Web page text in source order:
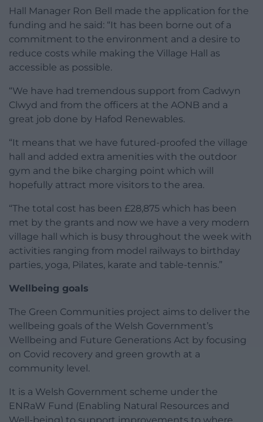
Hall Manager Ron Bell made the application for the
funding and he said: “It has been borne out of a
commitment to the environment and a desire to
reduce costs while making the Village Hall as
accessible as possible.
“We have had tremendous support from Cadwyn
Clwyd and from the officers at the AONB and a
great job done by Hafod Renewables.
“It means that we have futured-proofed the village
hall and added extra amenities with the outdoor
gym and the bike charging point which will
hopefully attract more visitors to the area.
“The total cost has been £28,875 which has been
met by the grants and now we have a very modern
village hall which is busy throughout the week with
activities ranging from model railways to birthday
parties, yoga, Pilates, karate and table-tennis.”
Wellbeing goals
The Green Communities project aims to deliver the
wellbeing goals of the Welsh Government’s
Wellbeing and Future Generations Act by focusing
on Covid recovery and green growth at a
community level.
It is a Welsh Government scheme under the
ENRaW Fund (Enabling Natural Resources and